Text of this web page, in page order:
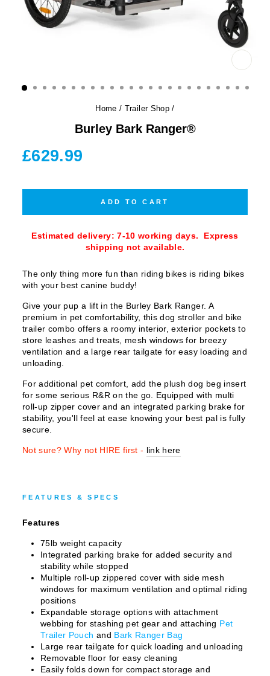
Home / Trailer Shop /
Burley Bark Ranger®
Regular
price
£629.99
ADD TO CART
Estimated delivery: 7-10 working days. Express
shipping not available.
The only thing more fun than riding bikes is riding bikes
with your best canine buddy!
Give your pup a lift in the Burley Bark Ranger. A
premium in pet comfortability, this dog stroller and bike
trailer combo offers a roomy interior, exterior pockets to
store leashes and treats, mesh windows for breezy
ventilation and a large rear tailgate for easy loading and
unloading.
For additional pet comfort, add the plush dog beg insert
for some serious R&R on the go. Equipped with multi
roll-up zipper cover and an integrated parking brake for
stability, you'll feel at ease knowing your best pal is fully
secure.
Not sure? Why not HIRE first - link here
FEATURES & SPECS
Features
75lb weight capacity
Integrated parking brake for added security and
stability while stopped
Multiple roll-up zippered cover with side mesh
windows for maximum ventilation and optimal riding
positions
Expandable storage options with attachment
webbing for stashing pet gear and attaching Pet
Trailer Pouch and Bark Ranger Bag
Large rear tailgate for quick loading and unloading
Removable floor for easy cleaning
Easily folds down for compact storage and